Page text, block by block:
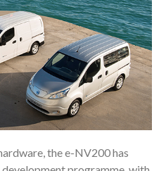
the e-NV200 has